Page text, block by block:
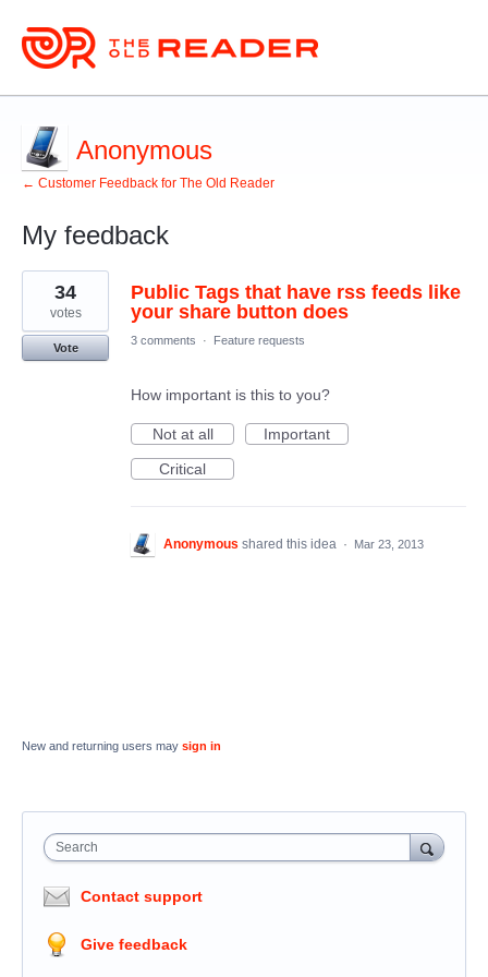
Anonymous
← Customer Feedback for The Old Reader
My feedback
1
result
found
Public Tags that have rss feeds like
your share button does
34
votes
Vote
3 comments · Feature requests
How important is this to you?
Not at all
Important
Critical
Anonymous shared this idea · Mar 23, 2013
New and returning users may sign in
Search
Contact support
Give feedback